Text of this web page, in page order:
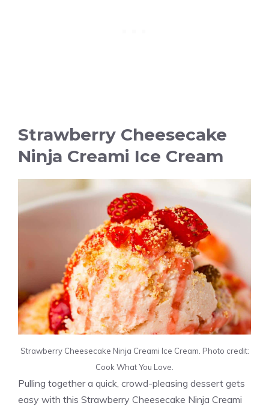
Strawberry Cheesecake
Ninja Creami Ice Cream
Strawberry Cheesecake Ninja Creami Ice Cream. Photo credit:
Cook What You Love.
Pulling together a quick, crowd-pleasing dessert gets
easy with this Strawberry Cheesecake Ninja Creami